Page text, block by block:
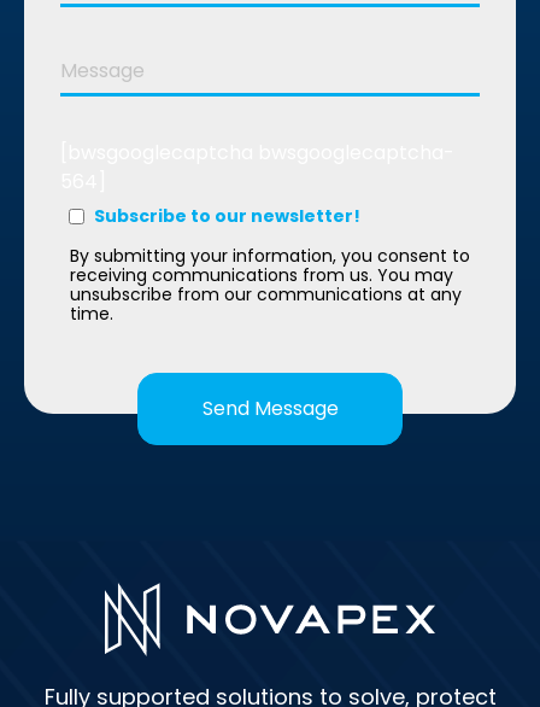
Subscribe to our newsletter!
By submitting your information, you consent to
receiving communications from us. You may
unsubscribe from our communications at any
time.
Fully supported solutions to solve, protect